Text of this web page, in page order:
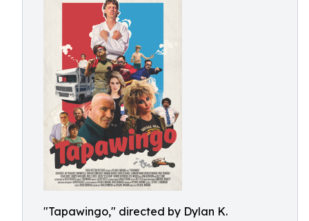
"Tapawingo," directed by Dylan K.